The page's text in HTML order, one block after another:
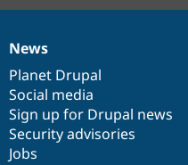
News
items
News
Planet Drupal
Social media
Sign up for Drupal news
Security advisories
Jobs
Our
community
Documentation
Drupal
code
base
Governance
of
community